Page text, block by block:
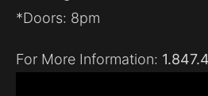
*Doors: 8pm
For More Information: